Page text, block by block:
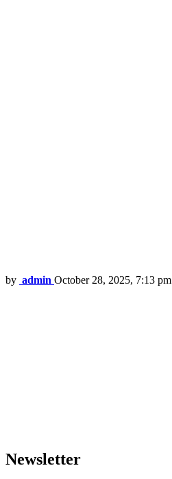
by admin October 28, 2025, 7:13 pm
Newsletter